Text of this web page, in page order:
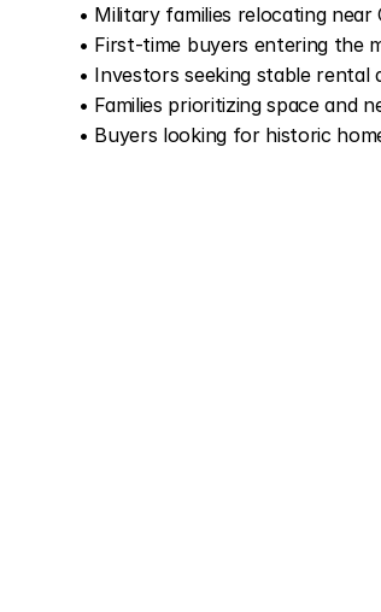
• Military families relocating near
• First-time buyers entering the
• Investors seeking stable rental
• Families prioritizing space and
• Buyers looking for historic